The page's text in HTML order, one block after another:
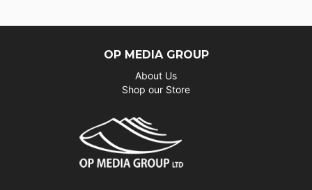
OP MEDIA GROUP
About Us
Shop our Store